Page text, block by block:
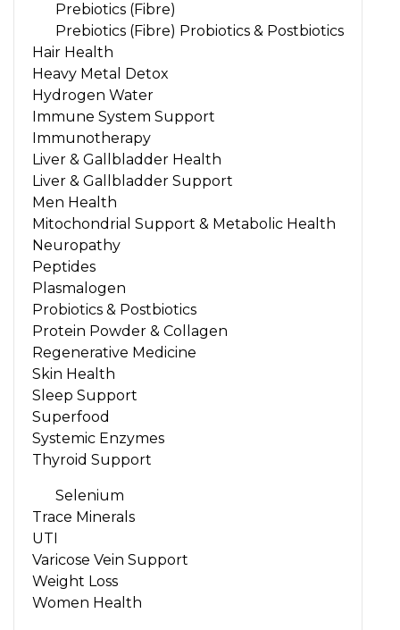
Prebiotics (Fibre)
Prebiotics (Fibre) Probiotics & Postbiotics
Hair Health
Heavy Metal Detox
Hydrogen Water
Immune System Support
Immunotherapy
Liver & Gallbladder Health
Liver & Gallbladder Support
Men Health
Mitochondrial Support & Metabolic Health
Neuropathy
Peptides
Plasmalogen
Probiotics & Postbiotics
Protein Powder & Collagen
Regenerative Medicine
Skin Health
Sleep Support
Superfood
Systemic Enzymes
Thyroid Support
Selenium
Trace Minerals
UTI
Varicose Vein Support
Weight Loss
Women Health